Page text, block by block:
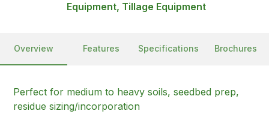
Equipment, Tillage Equipment
Overview Features Specifications Brochures
Perfect for medium to heavy soils, seedbed prep,
residue sizing/incorporation